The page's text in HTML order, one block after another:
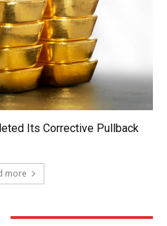
Its Corrective Pullback
more